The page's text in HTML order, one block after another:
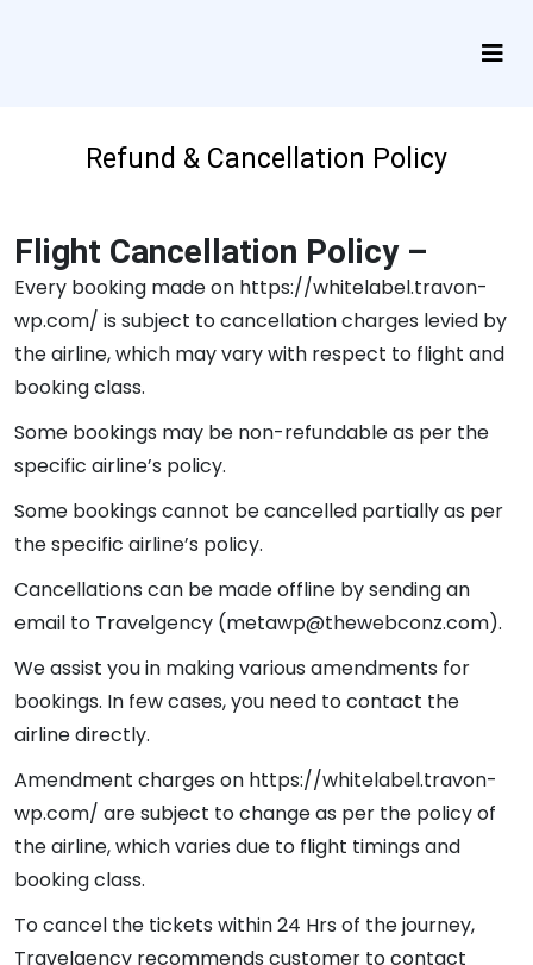
Refund & Cancellation Policy
Flight Cancellation Policy –
Every booking made on https://whitelabel.travon-
wp.com/ is subject to cancellation charges levied by
the airline, which may vary with respect to flight and
booking class.
Some bookings may be non-refundable as per the
specific airline’s policy.
Some bookings cannot be cancelled partially as per
the specific airline’s policy.
Cancellations can be made offline by sending an
email to Travelgency (metawp@thewebconz.com).
We assist you in making various amendments for
bookings. In few cases, you need to contact the
airline directly.
Amendment charges on https://whitelabel.travon-
wp.com/ are subject to change as per the policy of
the airline, which varies due to flight timings and
booking class.
To cancel the tickets within 24 Hrs of the journey,
Travelgency recommends customer to contact